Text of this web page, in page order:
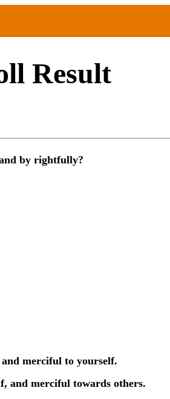
Result
by rightfully?
merciful to yourself.
and merciful towards others.